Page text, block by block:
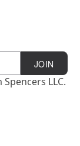
JOIN
LLC.